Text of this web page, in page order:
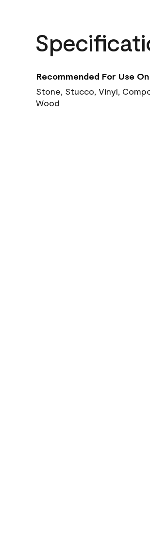
Recommended For Use On
Stone, Stucco, Vinyl,
Wood